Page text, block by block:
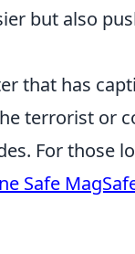
but also
that has
terrorist or
For those
Safe